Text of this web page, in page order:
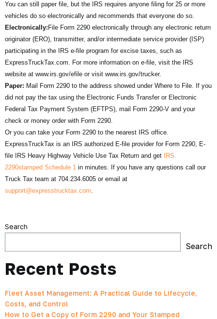
You can still paper file, but the IRS requires anyone filing for 25 or more
vehicles do so electronically and recommends that everyone do so.
Electronically: File Form 2290 electronically through any electronic return
originator (ERO), transmitter, and/or intermediate service provider (ISP)
participating in the IRS e-file program for excise taxes, such as
ExpressTruckTax.com. For more information on e-file, visit the IRS
website at www.irs.gov/efile or visit www.irs.gov/trucker.
Paper: Mail Form 2290 to the address showed under Where to File. If you
did not pay the tax using the Electronic Funds Transfer or Electronic
Federal Tax Payment System (EFTPS), mail Form 2290-V and your
check or money order with Form 2290.
Or you can take your Form 2290 to the nearest IRS office.
ExpressTruckTax is an IRS authorized E-file provider for Form 2290, E-
file IRS Heavy Highway Vehicle Use Tax Return and get
IRS
2290stamped Schedule 1 in minutes. If you have any questions call our
Truck Tax team at 704.234.6005 or email at
support@expresstrucktax.com.
Search
Search
Recent Posts
Fleet Asset Management: A Practical Guide to Lifecycle,
Costs, and Control
How to Get a Copy of Form 2290 and Your Stamped